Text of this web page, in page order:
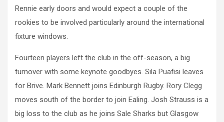
Rennie early doors and would expect a couple of the
rookies to be involved particularly around the international
fixture windows.
Fourteen players left the club in the off-season, a big
turnover with some keynote goodbyes. Sila Puafisi leaves
for Brive. Mark Bennett joins Edinburgh Rugby. Rory Clegg
moves south of the border to join Ealing. Josh Strauss is a
big loss to the club as he joins Sale Sharks but Glasgow